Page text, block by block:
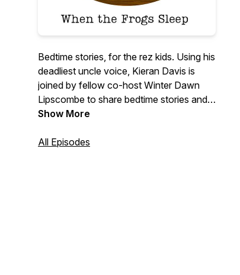
Bedtime stories, for the rez kids. Using his
deadliest uncle voice, Kieran Davis is
joined by fellow co-host Winter Dawn
Lipscombe to share bedtime stories and
personal experiences about getting old
they’ll be joined by fellow youth,
Show More
All Episodes